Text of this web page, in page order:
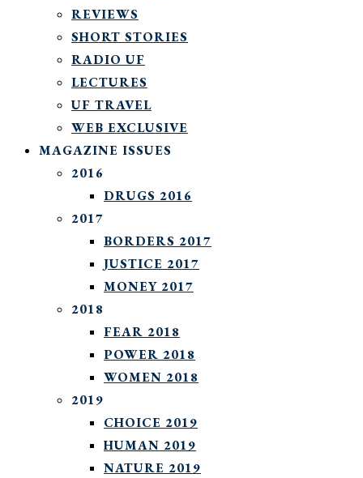
REVIEWS
SHORT STORIES
RADIO UF
LECTURES
UF TRAVEL
WEB EXCLUSIVE
MAGAZINE ISSUES
2016
DRUGS 2016
2017
BORDERS 2017
JUSTICE 2017
MONEY 2017
2018
FEAR 2018
POWER 2018
WOMEN 2018
2019
CHOICE 2019
HUMAN 2019
NATURE 2019